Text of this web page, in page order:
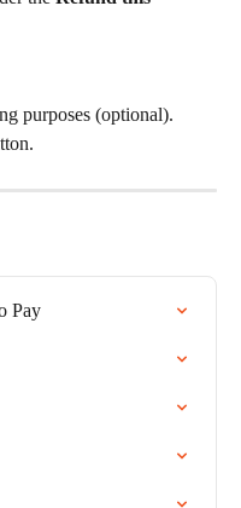
purposes (optional).
Pay